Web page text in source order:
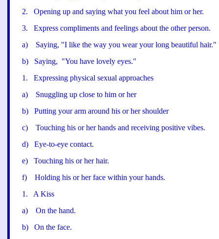
2.
Opening up and saying what you feel about him or her.
3.
Express compliments and feelings about the other person.
a) Saying, "I like the way you wear your long beautiful hair."
b) Saying, "You have lovely eyes."
1 .
Expressing physical sexual approaches
a)
Snuggling up close to him or her
b)
Putting your arm around his or her shoulder
c)
Touching his or her hands and receiving positive vibes.
d)
Eye-to-eye contact.
e)
Touching his or her hair.
f)
Holding his or her face within your hands.
1 .
A Kiss
a)
On the hand.
b)
On the face.